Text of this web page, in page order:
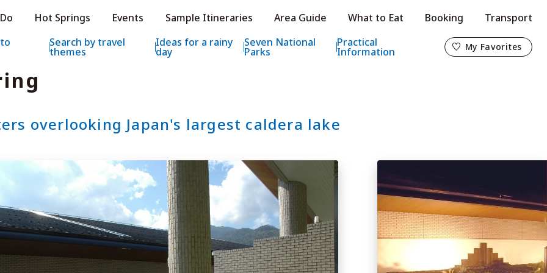
Site HOKKAIDO LOVE!
LOVE!
Hot Springs Events Sample Itineraries Area Guide What to Eat Booking
Transport
Search by travel
themes
Ideas for a rainy
day
Seven National
Parks
Practical
Information My Favorites
Features
What to See & Do
Sample Itineraries
Area Guide
What to Eat
Booking
Transport
overlooking Japan's largest caldera lake